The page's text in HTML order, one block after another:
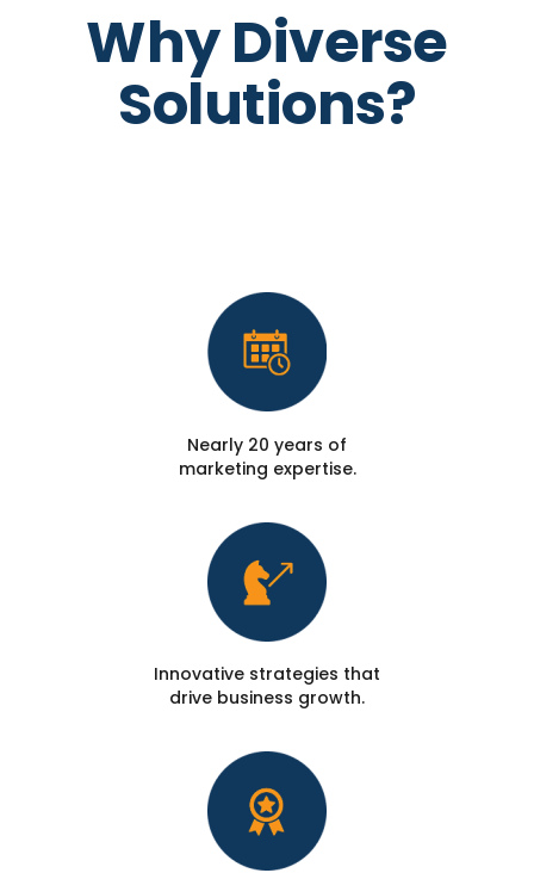
Why Diverse
Solutions?
Nearly 20 years of
marketing expertise.
Innovative strategies that
drive business growth.